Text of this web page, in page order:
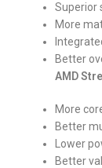
Superior
More
Better
AMD
More
Better
Lower
Better